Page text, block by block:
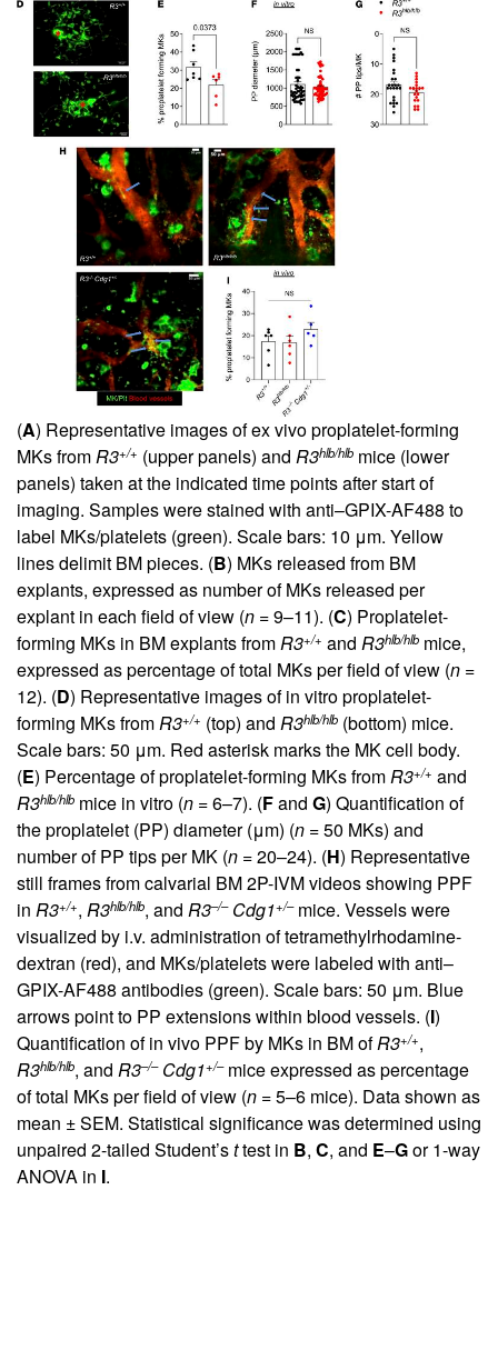
(A) Representative images of ex vivo proplatelet-forming
MKs fromR3+/+ (upper panels) and R3hlb/hlb mice (lower
panels) taken at the indicated time points after start of
imaging. Samples were stained with anti–GPIX-AF488 to
label MKs/platelets (green). Scale bars: 10 μm. Yellow
lines delimit BM pieces. (B) MKs released from BM
explants, expressed as number of MKs released per
explant in each field of view (n = 9–11). (C) Proplatelet-
forming MKs in BM explants fromR3+/+ and R3hlb/hlb mice,
expressed as percentage of total MKs per field of view (n =
12). (D) Representative images of in vitro proplatelet-
forming MKs fromR3+/+ (top) and R3hlb/hlb (bottom) mice.
Scale bars: 50 μm. Red asterisk marks the MK cell body.
(E) Percentage of proplatelet-forming MKs fromR3+/+ and
R3hlb/hlb mice in vitro (n = 6–7). (Fand G) Quantification of
the proplatelet (PP) diameter (μm) (n = 50 MKs) and
number of PP tips per MK (n = 20–24). (H) Representative
still frames from calvarial BM 2P-IVM videos showing PPF
in R3+/+, R3hlb/hlb, and R3–/– Cdg1+/–mice. Vessels were
visualized by i.v. administration of tetramethylrhodamine-
dextran (red), and MKs/platelets were labeled with anti–
GPIX-AF488 antibodies (green). Scale bars: 50 μm. Blue
arrows point to PP extensions within blood vessels. (I)
Quantification of in vivo PPF by MKs in BM ofR3+/+,
R3hlb/hlb, and R3–/–Cdg1+/–mice expressed as percentage
of total MKs per field of view (n = 5–6 mice). Data shown as
mean ± SEM. Statistical significance was determined using
unpaired 2-tailed Student’sttest in B, C, and E–Gor 1-way
ANOVA in I.